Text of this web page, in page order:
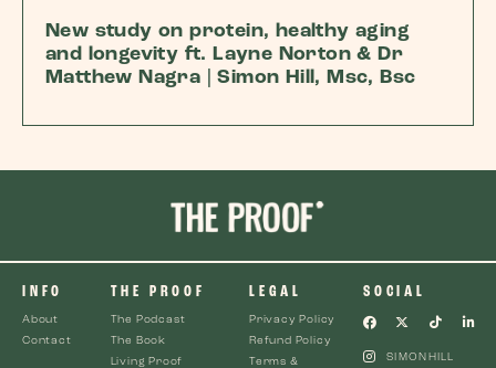
New study on protein, healthy aging
and longevity ft. Layne Norton & Dr
Matthew Nagra | Simon Hill, Msc, Bsc
INFO
About
Contact
THE PROOF
The Podcast
The Book
Living Proof
LEGAL
Privacy Policy
Refund Policy
Terms &
SOCIAL
SIMONHILL